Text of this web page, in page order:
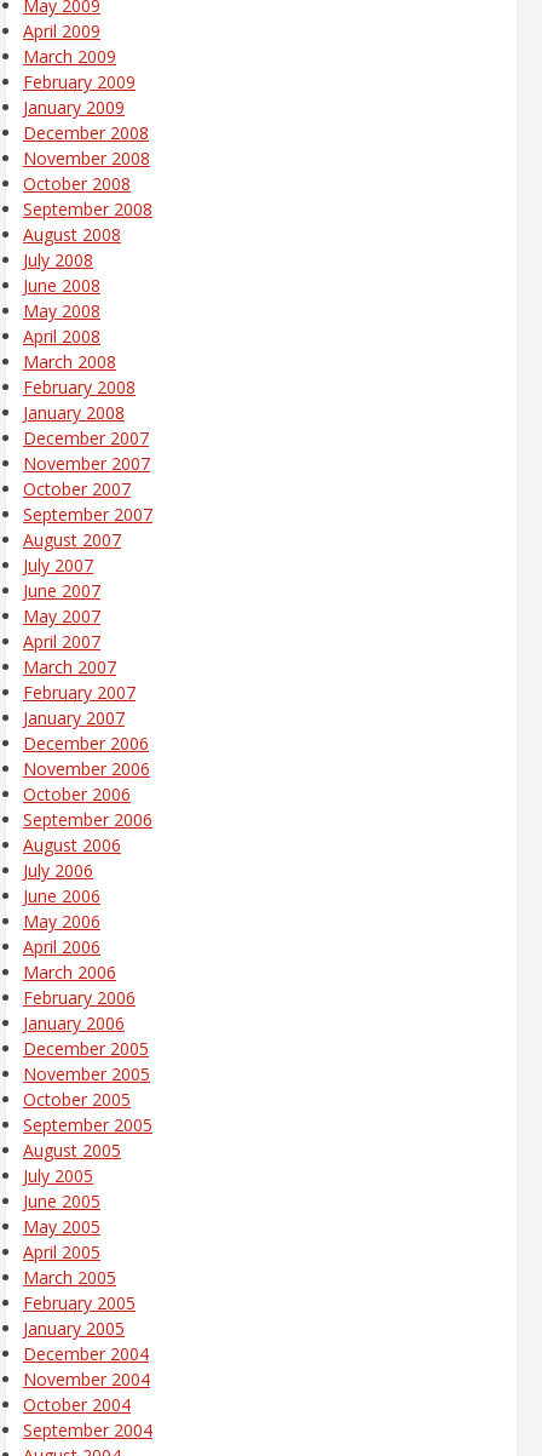
May 2009
April 2009
March 2009
February 2009
January 2009
December 2008
November 2008
October 2008
September 2008
August 2008
July 2008
June 2008
May 2008
April 2008
March 2008
February 2008
January 2008
December 2007
November 2007
October 2007
September 2007
August 2007
July 2007
June 2007
May 2007
April 2007
March 2007
February 2007
January 2007
December 2006
November 2006
October 2006
September 2006
August 2006
July 2006
June 2006
May 2006
April 2006
March 2006
February 2006
January 2006
December 2005
November 2005
October 2005
September 2005
August 2005
July 2005
June 2005
May 2005
April 2005
March 2005
February 2005
January 2005
December 2004
November 2004
October 2004
September 2004